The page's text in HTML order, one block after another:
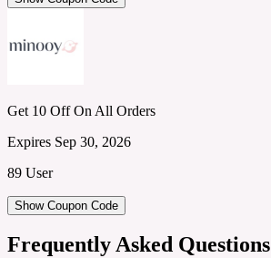
Get 10 Off On All Orders
Expires Sep 30, 2026
89 User
Show Coupon Code
Frequently Asked Questions